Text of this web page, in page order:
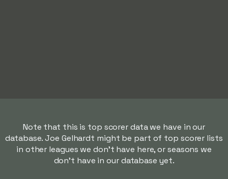
Note that this is top scorer data we have in our
database. Joe Gelhardt might be part of top scorer lists
in other leagues we don't have here, or seasons we
don't have in our database yet.